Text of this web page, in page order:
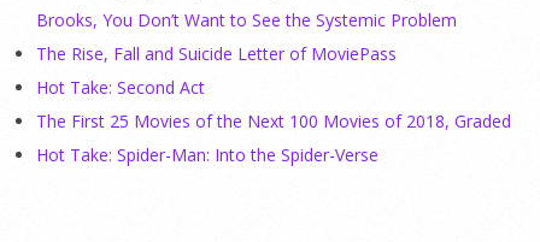
Brooks, You Don’t Want to See the Systemic Problem
The Rise, Fall and Suicide Letter of MoviePass
Hot Take: Second Act
The First 25 Movies of the Next 100 Movies of 2018, Graded
Hot Take: Spider-Man: Into the Spider-Verse